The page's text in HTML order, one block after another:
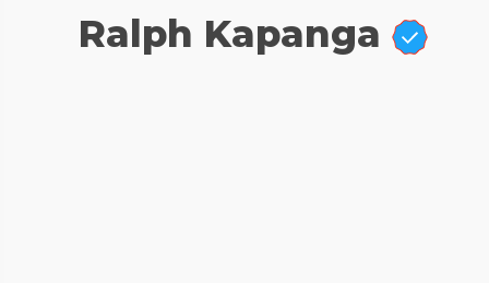
Ralph Kapanga